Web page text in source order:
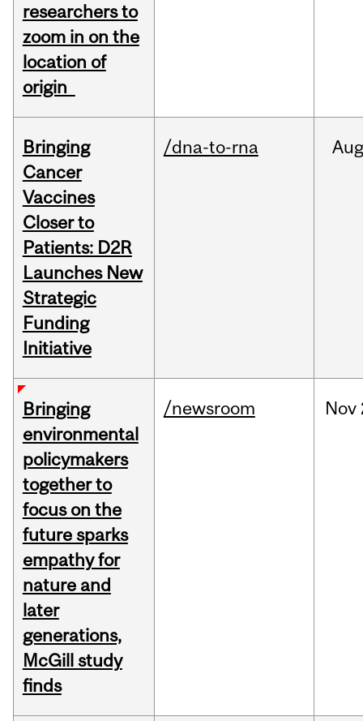
researchers to
zoom in on the
location of
origin
Bringing
Cancer
Vaccines
Closer to
Patients: D2R
Launches New
Strategic
Funding
Initiative
/dna-to-rna Aug
Bringing
environmental
policymakers
together to
focus on the
future sparks
empathy for
nature and
later
generations,
McGill study
finds
/newsroom Nov